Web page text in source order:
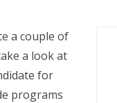
a couple of
a look at
for
programs